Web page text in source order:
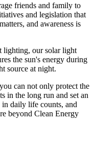
friends and family to
and legislation that
and awareness is
lighting, our solar light
the sun's energy during
source at night.
can not only protect the
in the long run and set an
daily life counts, and
beyond Clean Energy